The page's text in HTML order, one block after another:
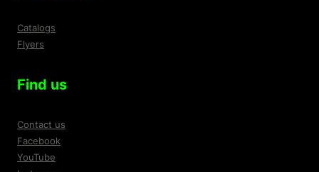
Catalogs
Flyers
Find us
Contact us
Facebook
YouTube